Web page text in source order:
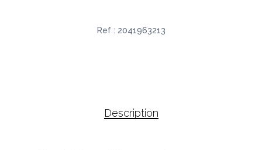
Ref : 2041963213
Description